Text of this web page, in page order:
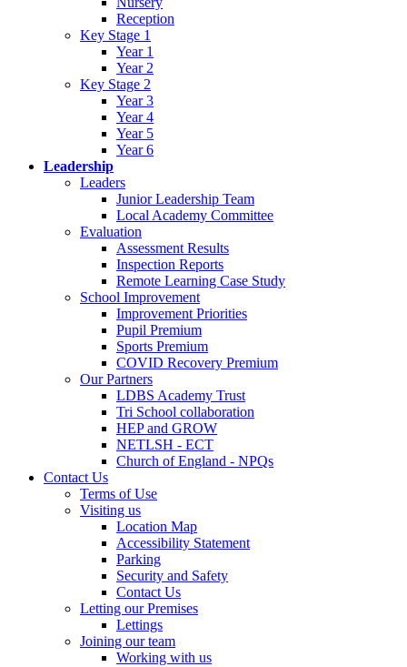
Reception
Key Stage 1
Year 1
Year 2
Key Stage 2
Year 3
Year 4
Year 5
Year 6
Leadership
Leaders
Junior Leadership Team
Local Academy Committee
Evaluation
Assessment Results
Inspection Reports
Remote Learning Case Study
School Improvement
Improvement Priorities
Pupil Premium
Sports Premium
COVID Recovery Premium
Our Partners
LDBS Academy Trust
Tri School collaboration
HEP and GROW
NETLSH - ECT
Church of England - NPQs
Contact Us
Terms of Use
Visiting us
Location Map
Accessibility Statement
Parking
Security and Safety
Contact Us
Letting our Premises
Lettings
Joining our team
Working with us